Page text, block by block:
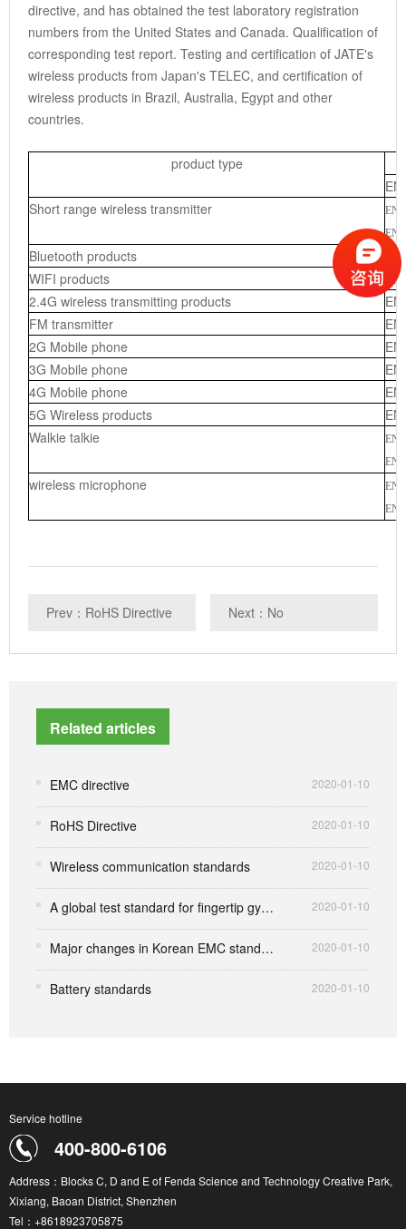
directive, and has obtained the test laboratory registration
numbers from the United States and Canada. Qualification of
corresponding test report. Testing and certification of JATE's
wireless products from Japan's TELEC, and certification of
wireless products in Brazil, Australia, Egypt and other
countries.
product type
EN
Short range wireless transmitter
EN
EN
Bluetooth products
WIFI products
2.4G wireless transmitting products
FM transmitter
2G Mobile phone
3G Mobile phone
4G Mobile phone
5G Wireless products
Walkie talkie
EN
EN
wireless microphone
EN
EN
Prev：RoHS Directive Next：No
Related articles
EMC directive 2020-01-10
RoHS Directive 2020-01-10
Wireless communication standards 2020-01-10
A global test standard for fingertip gyro toys that set off the market 2020-01-10
Major changes in Korean EMC standards 2020-01-10
Battery standards 2020-01-10
Service hotline
400-800-6106
Address：Blocks C, D and E of Fenda Science and Technology Creative Park,
Xixiang, Baoan District, Shenzhen
Tel：+8618923705875